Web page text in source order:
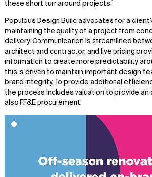
these short turnaround projects.”
Populous Design Build advocates for a
maintaining the quality of a project from
delivery. Communication is streamlined
architect and contractor, and live pricing
information to create more predictability
this is driven to maintain important design
brand integrity. To provide additional
the process includes valuation to provide an
also FF&E procurement.